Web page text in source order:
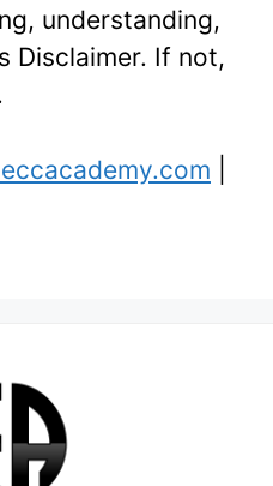
understanding,
Disclaimer. If not,